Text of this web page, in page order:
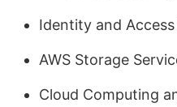
Identity and
AWS Storage
Cloud Computing